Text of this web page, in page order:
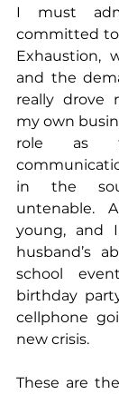
I must
committed to
Exhaustion,
and the
really drove
my own
role as
in the
untenable.
young, and
husband’s
school
birthday
cellphone
new crisis.
These are